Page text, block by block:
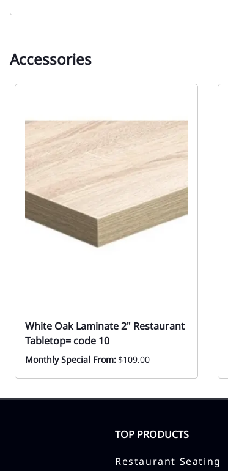
Accessories
White Oak Laminate 2" Restaurant
Tabletop= code 10
Monthly Special From:$109.00
TOP PRODUCTS
Restaurant Seating